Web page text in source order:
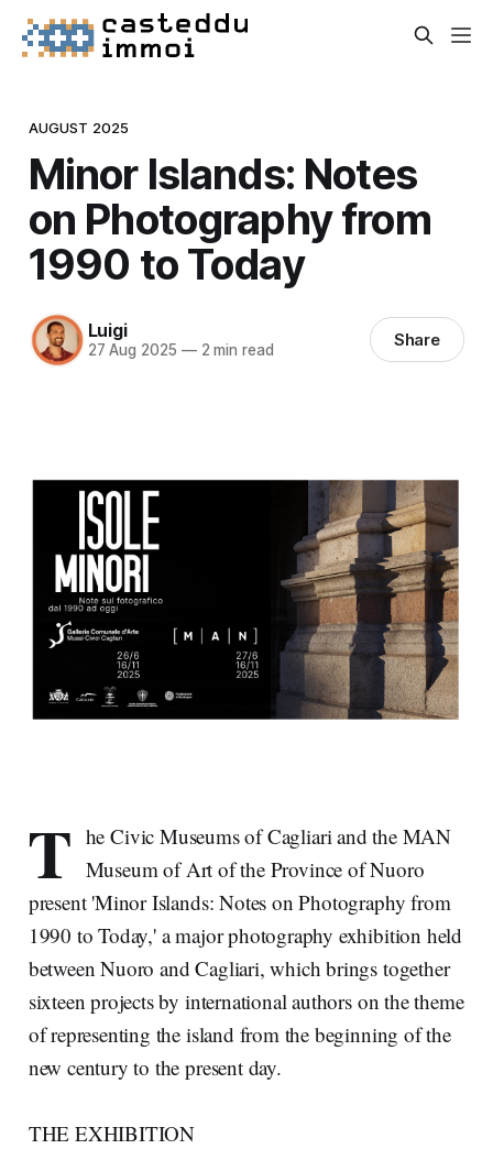
AUGUST 2025
Minor Islands: Notes
on Photography from
1990 to Today
Luigi
27 Aug 2025 —2 min read Share
T he Civic Museums of Cagliari and the MAN
Museum of Art of the Province of Nuoro
present 'Minor Islands: Notes on Photography from
1990 to Today,' a major photography exhibition held
between Nuoro and Cagliari, which brings together
sixteen projects by international authors on the theme
of representing the island from the beginning of the
new century to the present day.
THE EXHIBITION